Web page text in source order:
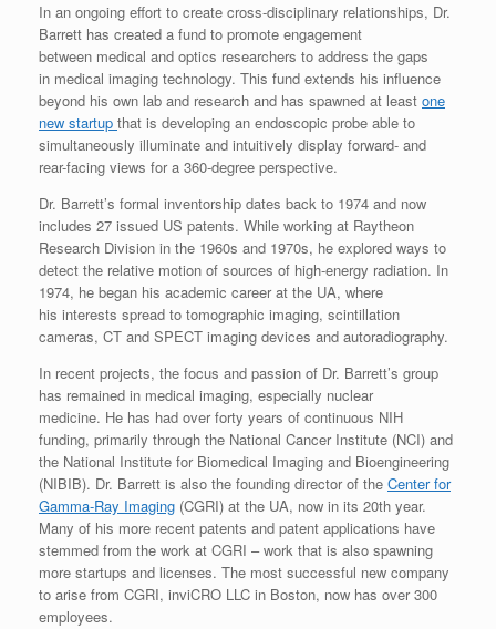
In an ongoing effort to create cross-disciplinary relationships, Dr.
Barrett has created a fund to promote engagement
between medical and optics researchers to address the gaps
in medical imaging technology. This fund extends his influence
beyond his own lab and research and has spawned at least one
new startup that is developing an endoscopic probe able to
simultaneously illuminate and intuitively display forward- and
rear-facing views for a 360-degree perspective.
Dr. Barrett’s formal inventorship dates back to 1974 and now
includes 27 issued US patents. While working at Raytheon
Research Division in the 1960s and 1970s, he explored ways to
detect the relative motion of sources of high-energy radiation. In
1974, he began his academic career at the UA, where
his interests spread to tomographic imaging, scintillation
cameras, CT and SPECT imaging devices and autoradiography.
In recent projects, the focus and passion of Dr. Barrett’s group
has remained in medical imaging, especially nuclear
medicine. He has had over forty years of continuous NIH
funding, primarily through the National Cancer Institute (NCI) and
the National Institute for Biomedical Imaging and Bioengineering
(NIBIB). Dr. Barrett is also the founding director of the Center for
Gamma-Ray Imaging (CGRI) at the UA, now in its 20th year.
Many of his more recent patents and patent applications have
stemmed from the work at CGRI – work that is also spawning
more startups and licenses. The most successful new company
to arise from CGRI, inviCRO LLC in Boston, now has over 300
employees.